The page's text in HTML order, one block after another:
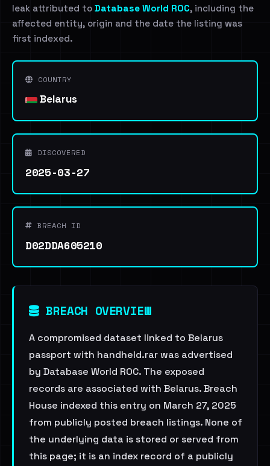
leak attributed to Database World ROC, including the
affected entity, origin and the date the listing was
first indexed.
COUNTRY
Belarus
DISCOVERED
2025-03-27
BREACH ID
D02DDA605210
BREACH OVERVIEW
A compromised dataset linked to Belarus
passport with handheld.rar was advertised
by Database World ROC. The exposed
records are associated with Belarus. Breach
House indexed this entry on March 27, 2025
from publicly posted breach listings. None of
the underlying data is stored or served from
this page; it is an index record of a publicly